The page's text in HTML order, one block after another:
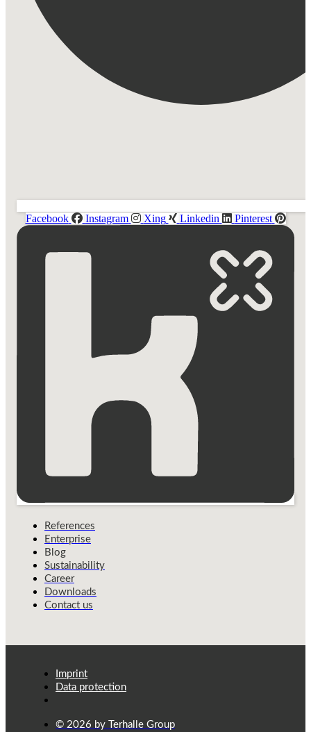
Facebook Instagram Xing Linkedin Pinterest
References
Enterprise
Blog
Sustainability
Career
Downloads
Contact us
Imprint
Data protection
© 2026 by Terhalle Group